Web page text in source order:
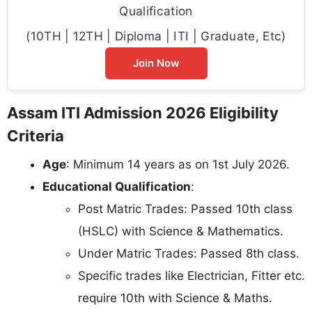
Qualification
(10TH | 12TH | Diploma | ITI | Graduate, Etc)
Join Now
Assam ITI Admission 2026 Eligibility
Criteria
Age: Minimum 14 years as on 1st July 2026.
Educational Qualification:
Post Matric Trades: Passed 10th class
(HSLC) with Science & Mathematics.
Under Matric Trades: Passed 8th class.
Specific trades like Electrician, Fitter etc.
require 10th with Science & Maths.